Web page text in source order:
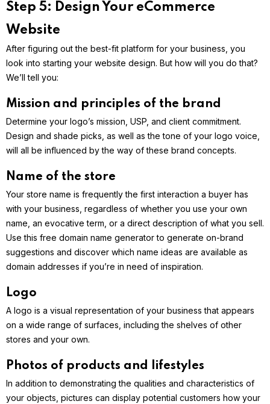
Step 5: Design Your eCommerce
Website
After figuring out the best-fit platform for your business, you
look into starting your website design. But how will you do that?
We’ll tell you:
Mission and principles of the brand
Determine your logo’s mission, USP, and client commitment.
Design and shade picks, as well as the tone of your logo voice,
will all be influenced by the way of these brand concepts.
Name of the store
Your store name is frequently the first interaction a buyer has
with your business, regardless of whether you use your own
name, an evocative term, or a direct description of what you sell.
Use this free domain name generator to generate on-brand
suggestions and discover which name ideas are available as
domain addresses if you’re in need of inspiration.
Logo
A logo is a visual representation of your business that appears
on a wide range of surfaces, including the shelves of other
stores and your own.
Photos of products and lifestyles
In addition to demonstrating the qualities and characteristics of
your objects, pictures can display potential customers how your